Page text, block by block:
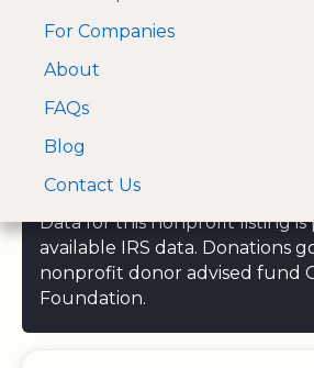
A Visa and Mastercard
approved Financial
For Companies
About
FAQs
Blog
Contact Us
Data for this nonprofit listing
available IRS data. Donations
nonprofit donor advised fund
Foundation.